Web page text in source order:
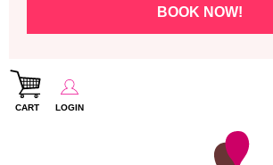
BOOK NOW!
CART LOGIN
Paris Cooking Classes